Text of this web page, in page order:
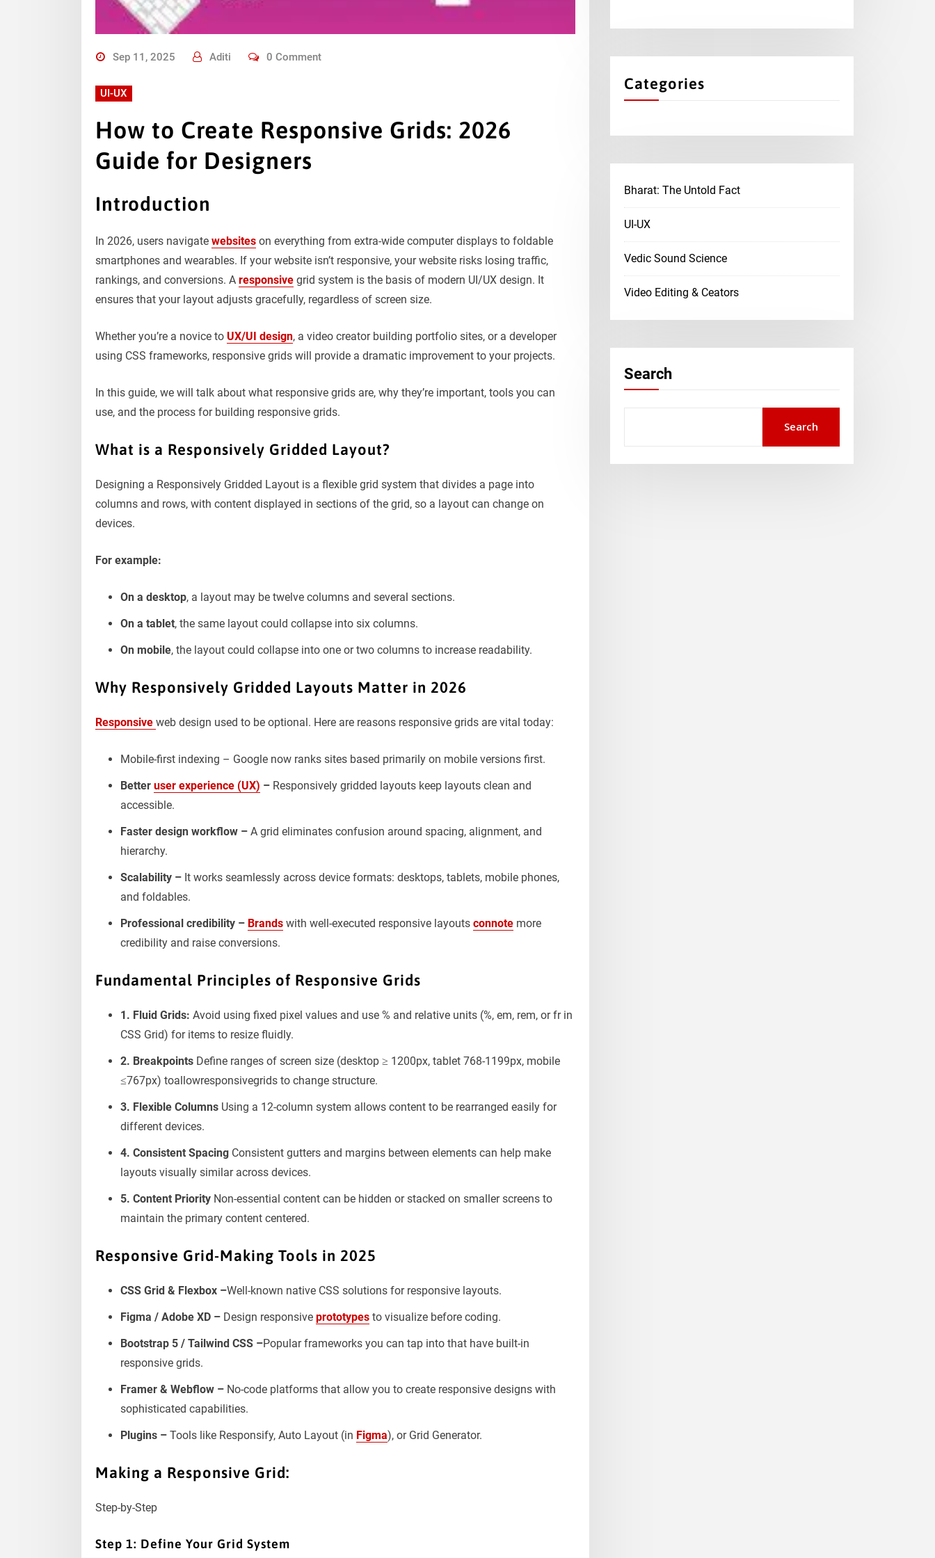
Sep 11, 2025 Aditi 0 Comment
UI-UX
How to Create Responsive Grids: 2026
Guide for Designers
​Introduction
In 2026, users navigate websites on everything from extra-wide computer displays to foldable
smartphones and wearables. If your website isn’t responsive, your website risks losing traffic,
rankings, and conversions. A responsive grid system is the basis of modern UI/UX design. It
ensures that your layout adjusts gracefully, regardless of screen size.
Whether you’re a novice to UX/UI design, a video creator building portfolio sites, or a developer
using CSS frameworks, responsive grids will provide a dramatic improvement to your projects.
In this guide, we will talk about what responsive grids are, why they’re important, tools you can
use, and the process for building responsive grids.
What is a Responsively Gridded Layout?
Designing a Responsively Gridded Layout is a flexible grid system that divides a page into
columns and rows, with content displayed in sections of the grid, so a layout can change on
devices.
For example:
On a desktop, a layout may be twelve columns and several sections.
On a tablet, the same layout could collapse into six columns.
On mobile, the layout could collapse into one or two columns to increase readability.
Why Responsively Gridded Layouts Matter in 2026
Responsive web design used to be optional. Here are reasons responsive grids are vital today:
Mobile-first indexing – Google now ranks sites based primarily on mobile versions first.
Better user experience (UX) – Responsively gridded layouts keep layouts clean and
accessible.
Faster design workflow – A grid eliminates confusion around spacing, alignment, and
hierarchy.
Scalability – It works seamlessly across device formats: desktops, tablets, mobile phones,
and foldables.
Professional credibility – Brands with well-executed responsive layouts connote more
credibility and raise conversions.
Fundamental Principles of Responsive Grids
1. Fluid Grids: Avoid using fixed pixel values and use % and relative units (%, em, rem, or fr in
CSS Grid) for items to resize fluidly.
2. Breakpoints Define ranges of screen size (desktop ≥ 1200px, tablet 768-1199px, mobile
≤767px) toallowresponsivegrids to change structure.
3. Flexible Columns Using a 12-column system allows content to be rearranged easily for
different devices.
4. Consistent Spacing Consistent gutters and margins between elements can help make
layouts visually similar across devices.
5. Content Priority Non-essential content can be hidden or stacked on smaller screens to
maintain the primary content centered.
Responsive Grid-Making Tools in 2025
CSS Grid & Flexbox –Well-known native CSS solutions for responsive layouts.
Figma / Adobe XD – Design responsive prototypes to visualize before coding.
Bootstrap 5 / Tailwind CSS –Popular frameworks you can tap into that have built-in
responsive grids.
Framer & Webflow – No-code platforms that allow you to create responsive designs with
sophisticated capabilities.
Plugins – Tools like Responsify, Auto Layout (in Figma), or Grid Generator.
Making a Responsive Grid:
Step-by-Step
Step 1: Define Your Grid System
Categories
Bharat: The Untold Fact
UI-UX
Vedic Sound Science
Video Editing & Ceators
Search
Search